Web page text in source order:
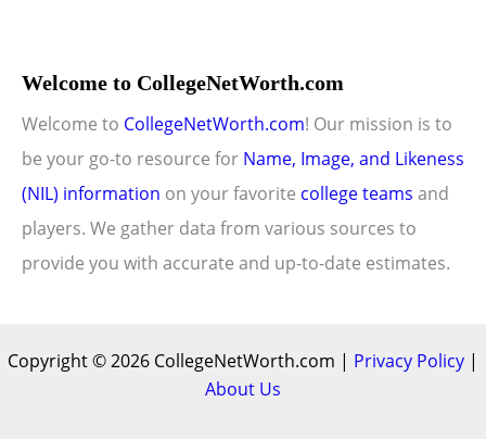
Welcome to CollegeNetWorth.com
Welcome to CollegeNetWorth.com! Our mission is to
be your go-to resource for Name, Image, and Likeness
(NIL) information on your favorite college teams and
players. We gather data from various sources to
provide you with accurate and up-to-date estimates.
Copyright © 2026 CollegeNetWorth.com | Privacy Policy |
About Us